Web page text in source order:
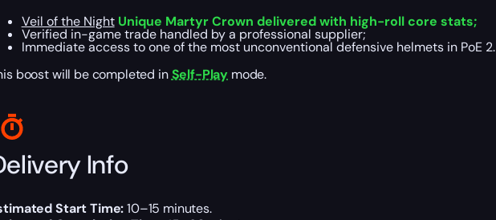
Veil of the Night Unique Martyr Crown delivered with high-roll core stats;
Verified in-game trade handled by a professional supplier;
Immediate access to one of the most unconventional defensive helmets in PoE 2.
boost will be completed inSelf-Play mode.
Info
Start Time:10–15 minutes.